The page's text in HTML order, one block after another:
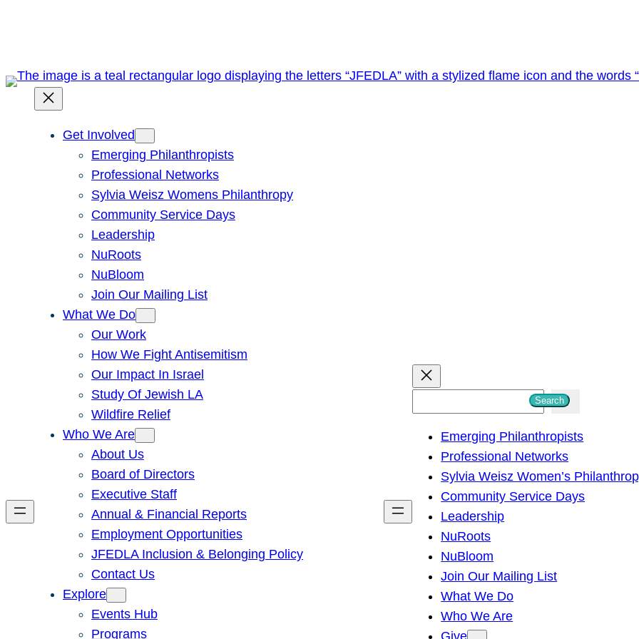
Get Involved
Emerging Philanthropists
Professional Networks
Sylvia Weisz Womens Philanthropy
Community Service Days
Leadership
NuRoots
NuBloom
Join Our Mailing List
What We Do
Our Work
How We Fight Antisemitism
Our Impact In Israel
Study Of Jewish LA
Wildfire Relief
Who We Are
About Us
Board of Directors
Executive Staff
Annual & Financial Reports
Employment Opportunities
JFEDLA Inclusion & Belonging Policy
Contact Us
Explore
Events Hub
Programs
h
Search
Emerging Philanthropists
Professional Networks
Sylvia Weisz Women’s
Community Service Days
Leadership
NuRoots
NuBloom
Join Our Mailing List
What We Do
Who We Are
Give